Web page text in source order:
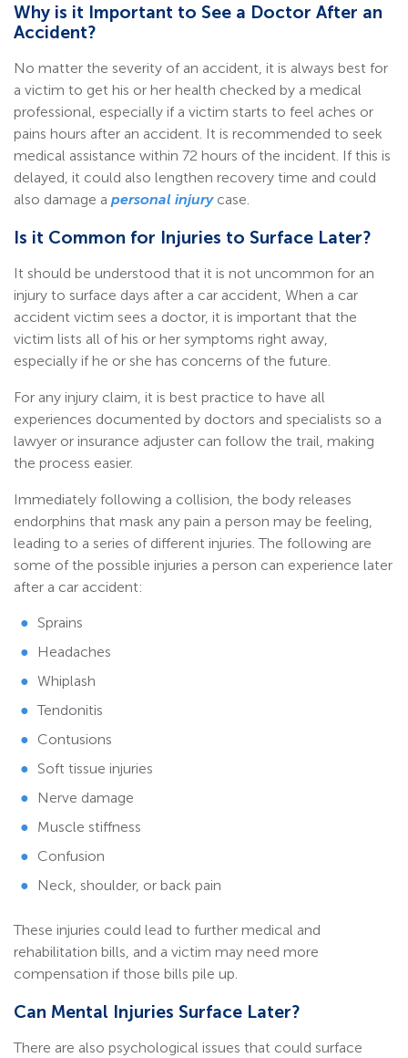
Why is it Important to See a Doctor After an
Accident?
No matter the severity of an accident, it is always best for
a victim to get his or her health checked by a medical
professional, especially if a victim starts to feel aches or
pains hours after an accident. It is recommended to seek
medical assistance within 72 hours of the incident. If this is
delayed, it could also lengthen recovery time and could
also damage a personal injurycase.
Is it Common for Injuries to Surface Later?
It should be understood that it is not uncommon for an
injury to surface days after a car accident, When a car
accident victim sees a doctor, it is important that the
victim lists all of his or her symptoms right away,
especially if he or she has concerns of the future.
For any injury claim, it is best practice to have all
experiences documented by doctors and specialists so a
lawyer or insurance adjuster can follow the trail, making
the process easier.
Immediately following a collision, the body releases
endorphins that mask any pain a person may be feeling,
leading to a series of different injuries. The following are
some of the possible injuries a person can experience later
after a car accident:
Sprains
Headaches
Whiplash
Tendonitis
Contusions
Soft tissue injuries
Nerve damage
Muscle stiffness
Confusion
Neck, shoulder, or back pain
These injuries could lead to further medical and
rehabilitation bills, and a victim may need more
compensation if those bills pile up.
Can Mental Injuries Surface Later?
There are also psychological issues that could surface